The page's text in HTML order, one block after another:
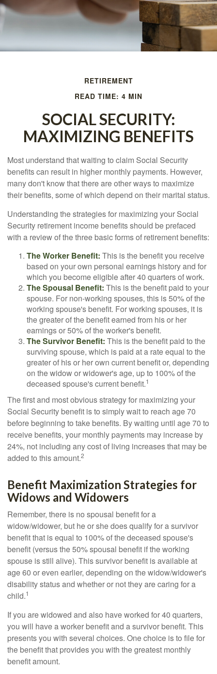
RETIREMENT
READ TIME: 4 MIN
SOCIAL SECURITY:
MAXIMIZING BENEFITS
Most understand that waiting to claim Social Security
benefits can result in higher monthly payments. However,
many don't know that there are other ways to maximize
their benefits, some of which depend on their marital status.
Understanding the strategies for maximizing your Social
Security retirement income benefits should be prefaced
with a review of the three basic forms of retirement benefits:
The Worker Benefit: This is the benefit you receive
based on your own personal earnings history and for
which you become eligible after 40 quarters of work.
The Spousal Benefit: This is the benefit paid to your
spouse. For non-working spouses, this is 50% of the
working spouse's benefit. For working spouses, it is
the greater of the benefit earned from his or her
earnings or 50% of the worker's benefit.
The Survivor Benefit: This is the benefit paid to the
surviving spouse, which is paid at a rate equal to the
greater of his or her own current benefit or, depending
on the widow or widower's age, up to 100% of the
deceased spouse's current benefit.1
The first and most obvious strategy for maximizing your
Social Security benefit is to simply wait to reach age 70
before beginning to take benefits. By waiting until age 70 to
receive benefits, your monthly payments may increase by
24%, not including any cost of living increases that may be
added to this amount.2
Benefit Maximization Strategies for
Widows and Widowers
Remember, there is no spousal benefit for a
widow/widower, but he or she does qualify for a survivor
benefit that is equal to 100% of the deceased spouse's
benefit (versus the 50% spousal benefit if the working
spouse is still alive). This survivor benefit is available at
age 60 or even earlier, depending on the widow/widower's
disability status and whether or not they are caring for a
child.1
If you are widowed and also have worked for 40 quarters,
you will have a worker benefit and a survivor benefit. This
presents you with several choices. One choice is to file for
the benefit that provides you with the greatest monthly
benefit amount.